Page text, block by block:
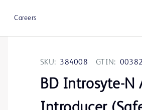
Careers
SKU: 384008 GTIN:
BD Introsyte-N